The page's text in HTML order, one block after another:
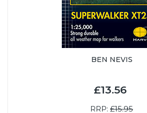
BEN NEVIS
£13.56
RRP: £15.95